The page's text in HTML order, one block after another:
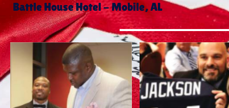
Battle House Hotel - Mobile, AL